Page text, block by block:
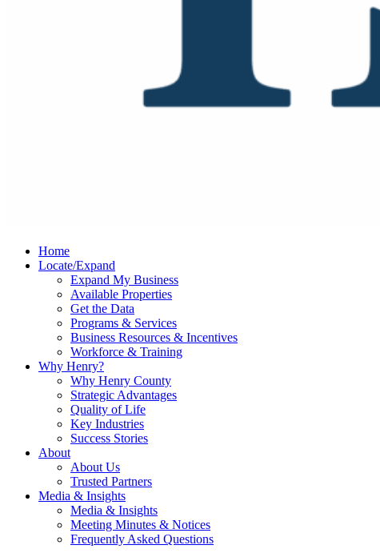
Home
Locate/Expand
Expand My Business
Available Properties
Get the Data
Programs & Services
Business Resources & Incentives
Workforce & Training
Why Henry?
Why Henry County
Strategic Advantages
Quality of Life
Key Industries
Success Stories
About
About Us
Trusted Partners
Media & Insights
Media & Insights
Meeting Minutes & Notices
Frequently Asked Questions